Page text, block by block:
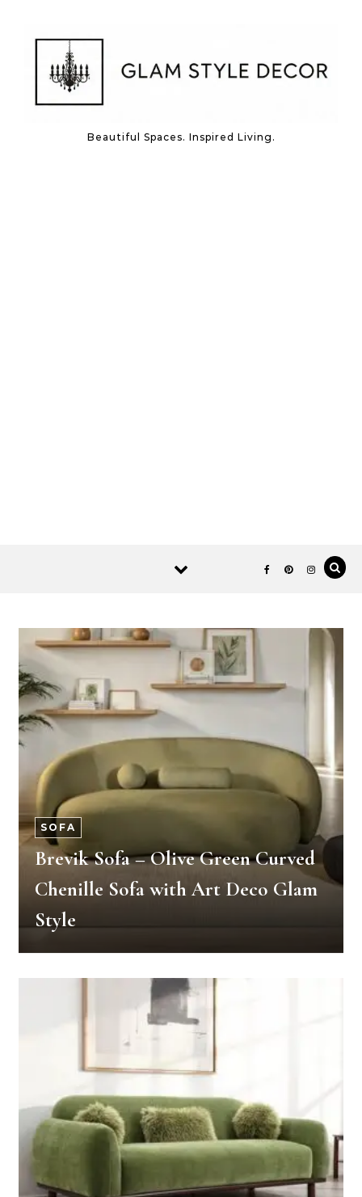
Beautiful Spaces. Inspired Living.
SOFA
Brevik Sofa – Olive Green Curved
Chenille Sofa with Art Deco Glam
Style